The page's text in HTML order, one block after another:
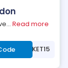
... Read more
***SKET15